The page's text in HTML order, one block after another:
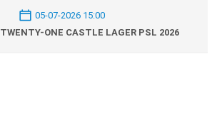
05-07-2026 15:00
ONE CASTLE LAGER PSL 2026